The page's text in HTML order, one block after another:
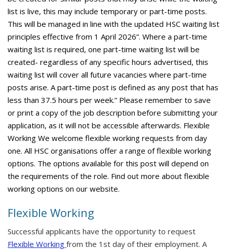
list is live, this may include temporary or part-time posts.
This will be managed in line with the updated HSC waiting list
principles effective from 1 April 2026”. Where a part-time
waiting list is required, one part-time waiting list will be
created- regardless of any specific hours advertised, this
waiting list will cover all future vacancies where part-time
posts arise. A part-time post is defined as any post that has
less than 37.5 hours per week.” Please remember to save
or print a copy of the job description before submitting your
application, as it will not be accessible afterwards. Flexible
Working We welcome flexible working requests from day
one. All HSC organisations offer a range of flexible working
options. The options available for this post will depend on
the requirements of the role. Find out more about flexible
working options on our website.
Flexible Working
Successful applicants have the opportunity to request
Flexible Working from the 1st day of their employment. A